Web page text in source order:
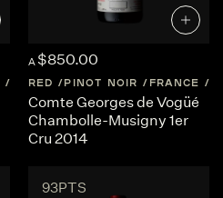
BURGUNDY
A $850.00
RED PINOT NOIR FRANCE
Comte Georges de Vogüé
Chambolle-Musigny 1er
Cru 2014
93PTS